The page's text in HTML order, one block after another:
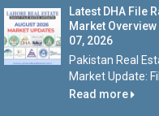
Latest DHA File
Market
07, 2026
Pakistan Real
Market Update:
Read more